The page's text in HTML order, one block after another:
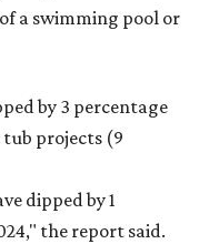
a swimming pool or
by 3 percentage
projects (9
dipped by 1
the report said.